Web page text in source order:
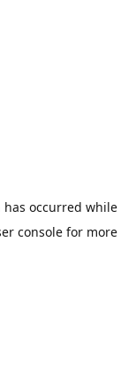
occurred while
console for more